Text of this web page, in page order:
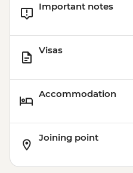
Important notes
Visas
Accommodation
Joining point